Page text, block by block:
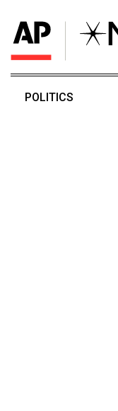
POLITICS